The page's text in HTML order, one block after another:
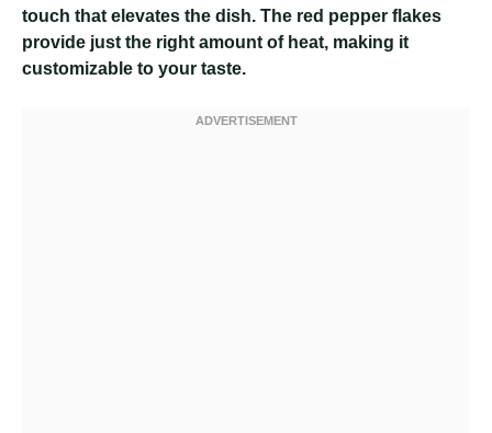
touch that elevates the dish. The red pepper flakes
provide just the right amount of heat, making it
customizable to your taste.